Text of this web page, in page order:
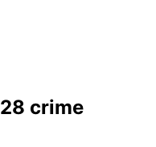
crime